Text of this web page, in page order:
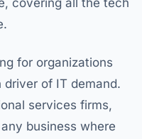
covering all the tech
for organizations
of IT demand.
services firms,
business where